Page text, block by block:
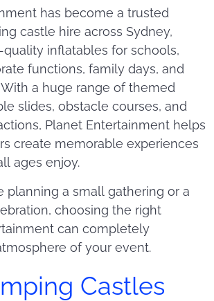
has become a trusted
castle hire across Sydney,
inflatables for schools,
functions, family days, and
a huge range of themed
slides, obstacle courses, and
Planet Entertainment helps
create memorable experiences
ages enjoy.
planning a small gathering or a
choosing the right
can completely
of your event.
Castles